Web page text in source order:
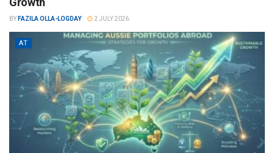
BY FAZILA OLLA-LOGDAY 2 JULY 2026
AT